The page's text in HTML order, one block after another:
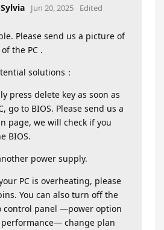
Jun 20, 2025 Edited
Please send us a picture of
the PC .
solutions：
press delete key as soon as
go to BIOS. Please send us a
page, we will check if you
BIOS.
power supply.
PC is overheating, please
You can also turn off the
control panel —power option
change plan